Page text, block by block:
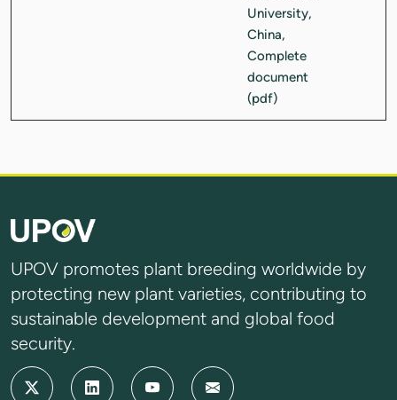
UPOV promotes plant breeding worldwide by
protecting new plant varieties, contributing to
sustainable development and global food
security.